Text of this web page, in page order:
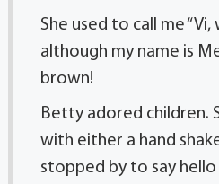
She used to call me “Vi,
although my name is
brown!
Betty adored children.
with either a hand
stopped by to say